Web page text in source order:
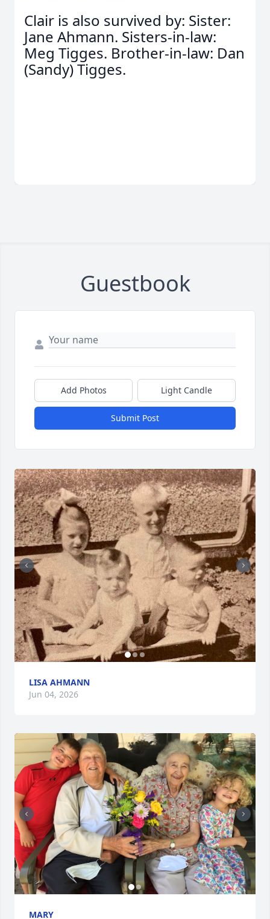
Clair is also survived by: Sister:
Jane Ahmann. Sisters-in-law:
Meg Tigges. Brother-in-law: Dan
(Sandy) Tigges.
Guestbook
Add Photos Light Candle
Submit Post
LISA AHMANN
Jun 04, 2026
MARY